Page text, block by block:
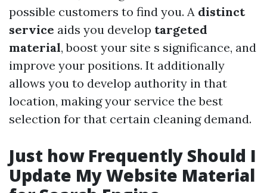
possible customers to find you. A distinct
service aids you develop targeted
material, boost your site s significance, and
improve your positions. It additionally
allows you to develop authority in that
location, making your service the best
selection for that certain cleaning demand.
Just how Frequently Should I
Update My Website Material